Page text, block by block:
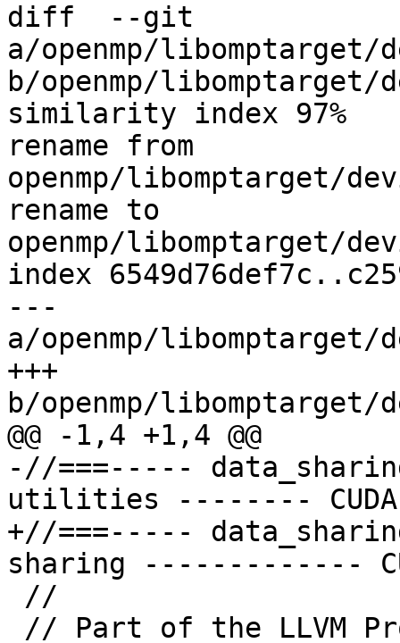
diff  --git
a/openmp/libomptarget/
b/openmp/libomptarget/
similarity index 97%
rename from
openmp/libomptarget/
rename to
openmp/libomptarget/
index
---
a/openmp/libomptarget/
+++
b/openmp/libomptarget/
@@ -1,4 +1,4 @@
-//===-----
utilities --------
+//===-----
sharing -------------